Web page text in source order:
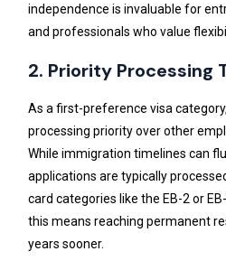
independence is invaluable for
and professionals who value
2. Priority Processing
As a first-preference visa
processing priority over other
While immigration timelines can
applications are typically
card categories like the EB-2 or
this means reaching permanent
years sooner.